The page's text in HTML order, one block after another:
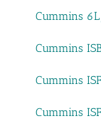
Cummins
Cummins
Cummins
Cummins